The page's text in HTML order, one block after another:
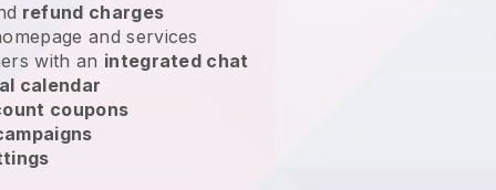
refund charges
and services
with an integrated chat
calendar
coupons